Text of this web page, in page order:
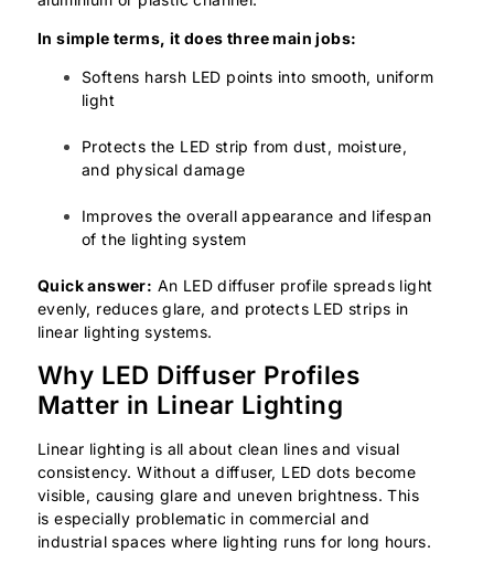
In simple terms, it does three main jobs:
Softens harsh LED points into smooth, uniform
light
Protects the LED strip from dust, moisture,
and physical damage
Improves the overall appearance and lifespan
of the lighting system
Quick answer: An LED diffuser profile spreads light
evenly, reduces glare, and protects LED strips in
linear lighting systems.
Why LED Diffuser Profiles
Matter in Linear Lighting
Linear lighting is all about clean lines and visual
consistency. Without a diffuser, LED dots become
visible, causing glare and uneven brightness. This
is especially problematic in commercial and
industrial spaces where lighting runs for long hours.